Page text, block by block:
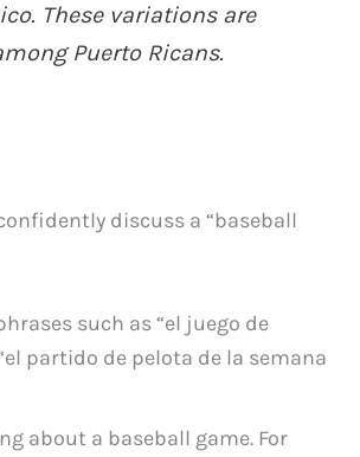
These variations are
Puerto Ricans.
discuss a “baseball
such as “el juego de
partido de pelota de la semana
about a baseball game. For